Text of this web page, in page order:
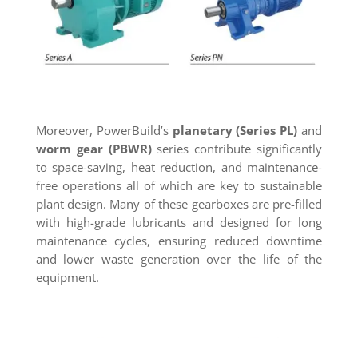
Moreover, PowerBuild’s planetary (Series PL)and
worm gear (PBWR) series contribute significantly
to space-saving, heat reduction, and maintenance-
free operations all of which are key to sustainable
plant design. Many of these gearboxes are pre-filled
with high-grade lubricants and designed for long
maintenance cycles, ensuring reduced downtime
and lower waste generation over the life of the
equipment.